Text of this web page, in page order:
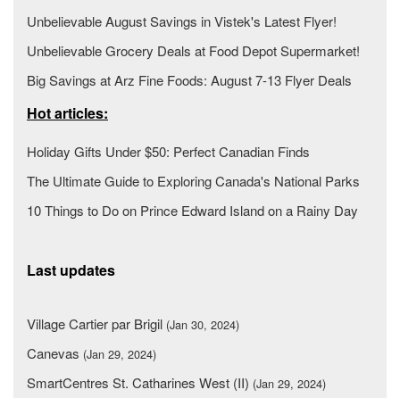
Unbelievable August Savings in Vistek's Latest Flyer!
Unbelievable Grocery Deals at Food Depot Supermarket!
Big Savings at Arz Fine Foods: August 7-13 Flyer Deals
Hot articles:
Holiday Gifts Under $50: Perfect Canadian Finds
The Ultimate Guide to Exploring Canada's National Parks
10 Things to Do on Prince Edward Island on a Rainy Day
Last updates
Village Cartier par Brigil (Jan 30, 2024)
Canevas (Jan 29, 2024)
SmartCentres St. Catharines West (II) (Jan 29, 2024)